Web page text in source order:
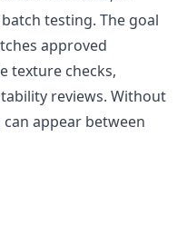
testing. The goal
approved
texture checks,
reviews. Without
appear between